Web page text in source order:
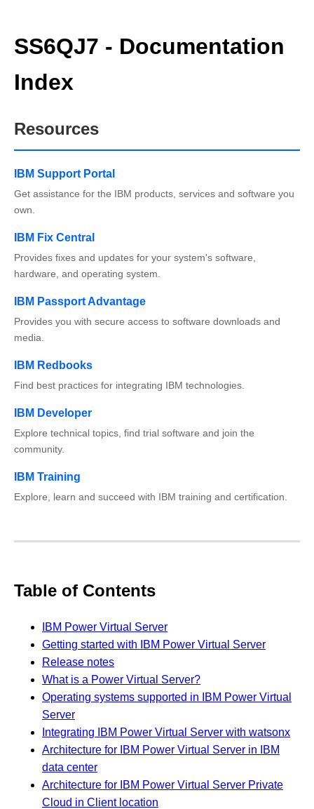
SS6QJ7 - Documentation
Index
Resources
IBM Support Portal
Get assistance for the IBM products, services and software you
own.
IBM Fix Central
Provides fixes and updates for your system's software,
hardware, and operating system.
IBM Passport Advantage
Provides you with secure access to software downloads and
media.
IBM Redbooks
Find best practices for integrating IBM technologies.
IBM Developer
Explore technical topics, find trial software and join the
community.
IBM Training
Explore, learn and succeed with IBM training and certification.
Table of Contents
IBM Power Virtual Server
Getting started with IBM Power Virtual Server
Release notes
What is a Power Virtual Server?
Operating systems supported in IBM Power Virtual
Server
Integrating IBM Power Virtual Server with watsonx
Architecture for IBM Power Virtual Server in IBM
data center
Architecture for IBM Power Virtual Server Private
Cloud in Client location